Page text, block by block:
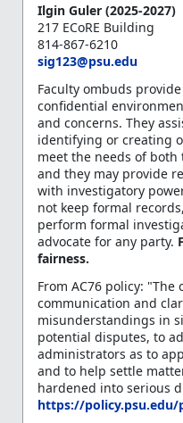
Ilgin Guler (2025-2027)
217 ECoRE Building
814-867-6210
sig123@psu.edu
Faculty ombuds
confidential
and concerns. They
identifying or creating
meet the needs of
and they may provide
with investigatory
not keep formal
perform formal
advocate for any party.
fairness.
From AC76 policy:
communication and
misunderstandings in
potential disputes, to
administrators as to
and to help settle
hardened into serious
https://policy.psu.edu/